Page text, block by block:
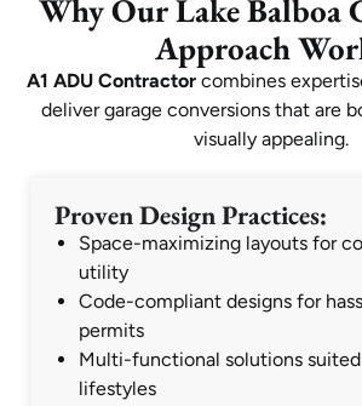
Why Our Lake Balboa
Approach
A1 ADU Contractor combines
deliver garage conversions that are
visually appealing.
Proven Design Practices:
Space-maximizing layouts for
utility
Code-compliant designs for
permits
Multi-functional solutions
lifestyles